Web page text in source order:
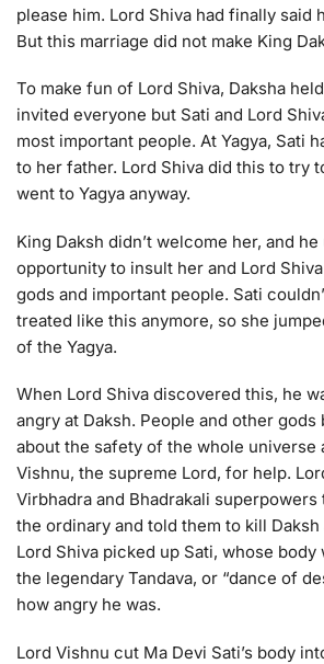
please him. Lord Shiva had finally said
But this marriage did not make King
To make fun of Lord Shiva, Daksha
invited everyone but Sati and Lord
most important people. At Yagya, Sati
to her father. Lord Shiva did this to try
went to Yagya anyway.
King Daksh didn’t welcome her, and
opportunity to insult her and Lord
gods and important people. Sati
treated like this anymore, so she
of the Yagya.
When Lord Shiva discovered this, he
angry at Daksh. People and other
about the safety of the whole universe
Vishnu, the supreme Lord, for help.
Virbhadra and Bhadrakali
the ordinary and told them to kill Daksh
Lord Shiva picked up Sati, whose body
the legendary Tandava, or “dance of
how angry he was.
Lord Vishnu cut Ma Devi Sati’s body